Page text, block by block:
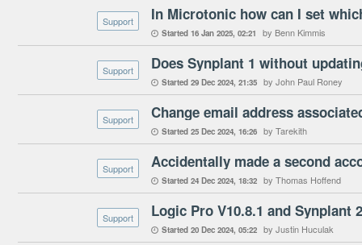
Support
 Started 16 Jan 2025 02:21 by Benn Kimmis
Support Does Synplant 1 without
 Started 29 Dec 2024 21:35 by John Paul Roney
Support Change email address
 Started 25 Dec 2024 16:26 by Tarekith
Support
 Started 24 Dec 2024 18:32 by Thomas Hoffend
Support Logic Pro V10.8.1 and Synplant 2
 Started 20 Dec 2024 05:22 by Justin Huculak